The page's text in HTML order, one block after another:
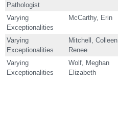
Pathologist
Varying
Exceptionalities
McCarthy, Erin
Varying
Exceptionalities
Mitchell, Colleen
Renee
Varying
Exceptionalities
Wolf, Meghan
Elizabeth